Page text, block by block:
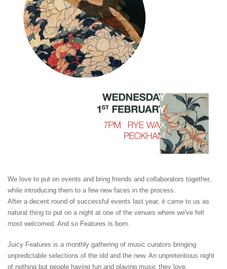
We love to put on events and bring friends and collaborators together,
while introducing them to a few new faces in the process.
After a decent round of successful events last year, it came to us as
natural thing to put on a night at one of the venues where we've felt
most welcomed. And so Features is born.
Juicy Features is a monthly gathering of music curators bringing
unpredictable selections of the old and the new. An unpretentious night
of nothing but people having fun and playing music they love.